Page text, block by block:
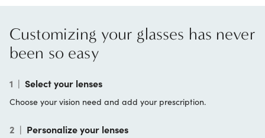
Customizing your glasses has never
been so easy
1 | Select your lenses
Choose your vision need and add your prescription.
2 | Personalize your lenses